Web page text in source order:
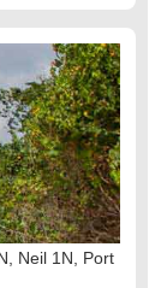
Neil 1N, Port